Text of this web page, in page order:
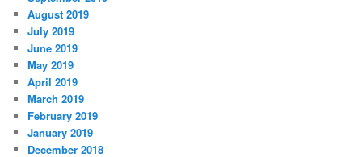
August 2019
July 2019
June 2019
May 2019
April 2019
March 2019
February 2019
January 2019
December 2018